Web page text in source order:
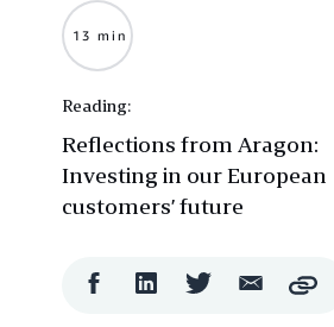
13 min
Reading:
Reflections from Aragon:
Investing in our European
customers’ future
FacebookLinkedIn Twitter Email
ShareCopy